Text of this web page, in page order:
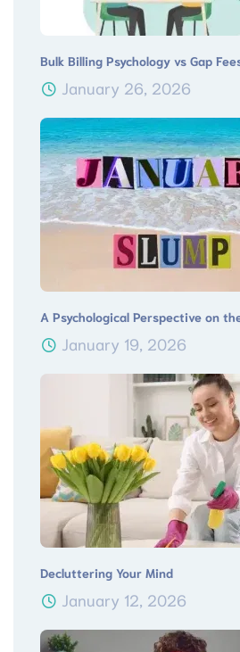
Bulk Billing Psychology vs Gap
January 26, 2026
A Psychological Perspective on
January 19, 2026
Decluttering Your Mind
January 12, 2026